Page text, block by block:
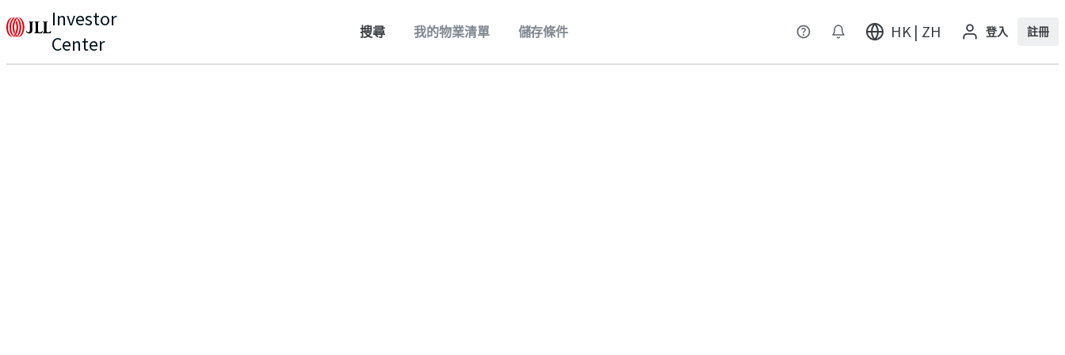
Investor
Center
搜尋 我的物業清單 儲存條件 HK | ZH 登入 註冊